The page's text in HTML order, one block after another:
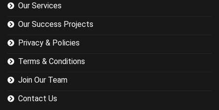
Our Services
Our Success Projects
Privacy & Policies
Terms & Conditions
Join Our Team
Contact Us